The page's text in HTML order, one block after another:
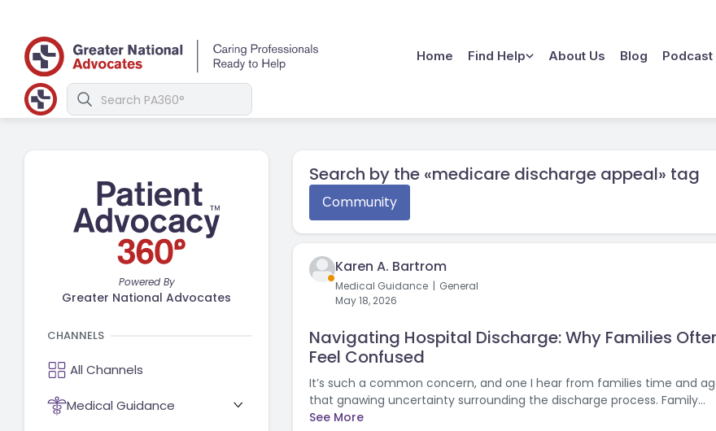
Home Find Help About Us Blog Podcast
Search by the «medicare discharge appeal» tag
Сommunity
Karen A. Bartrom
Medical Guidance
General
May 18, 2026
Navigating Hospital Discharge: Why Families
Feel Confused
It’s such a common concern, and one I hear from families time and
that gnawing uncertainty surrounding the discharge process. Family...
See More
Powered By
Greater National Advocates
CHANNELS
Medical Guidance